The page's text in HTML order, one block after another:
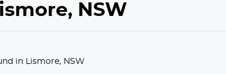
NSW
in Lismore, NSW